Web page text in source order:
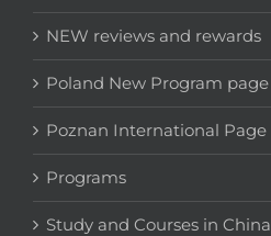
NEW reviews and rewards
Poland New Program page
Poznan International Page
Programs
Study and Courses in China